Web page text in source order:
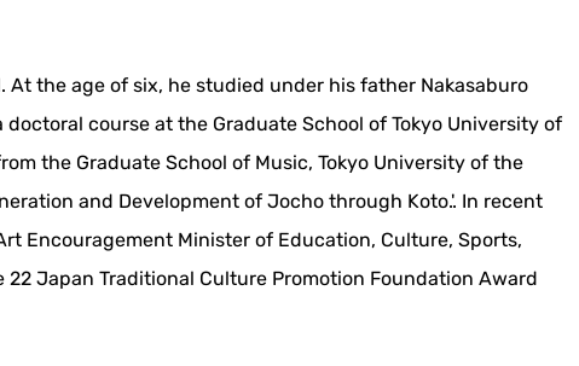
the age of six, he studied under his father Nakasaburo
doctoral course at the Graduate School of Tokyo University of
the Graduate School of Music, Tokyo University of the
and Development of Jocho through Koto.'. In recent
Encouragement Minister of Education, Culture, Sports,
Japan Traditional Culture Promotion Foundation Award